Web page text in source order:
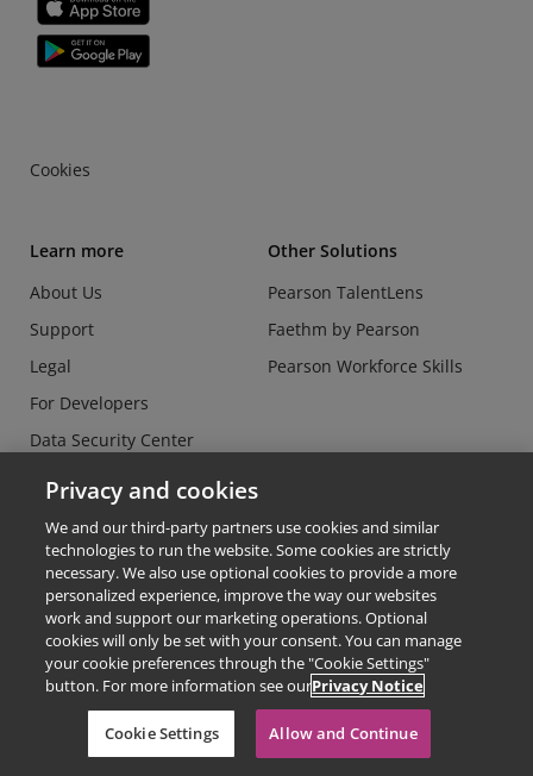
Cookies
Learn more
About Us
Support
Legal
For Developers
Data Security Center
Do Not Sell or Share my
Personal Information
Other Solutions
Pearson TalentLens
Faethm by Pearson
Pearson Workforce Skills
© Copyright 2026 - Credly
Terms of Use
Privacy Policy
Privacy and cookies
We and our third-party partners use cookies and similar
technologies to run the website. Some cookies are strictly
necessary. We also use optional cookies to provide a more
personalized experience, improve the way our websites
work and support our marketing operations. Optional
cookies will only be set with your consent. You can manage
your cookie preferences through the "Cookie Settings"
button. For more information see ourPrivacy Notice
Cookie Settings Allow and Continue